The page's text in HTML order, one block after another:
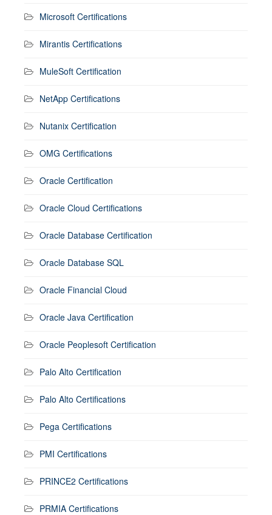
Microsoft Certifications
Mirantis Certifications
MuleSoft Certification
NetApp Certifications
Nutanix Certification
OMG Certifications
Oracle Certification
Oracle Cloud Certifications
Oracle Database Certification
Oracle Database SQL
Oracle Financial Cloud
Oracle Java Certification
Oracle Peoplesoft Certification
Palo Alto Certification
Palo Alto Certifications
Pega Certifications
PMI Certifications
PRINCE2 Certifications
PRMIA Certifications